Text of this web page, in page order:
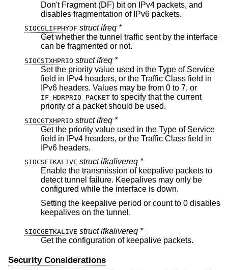
Don't Fragment (DF) bit on IPv4 packets, and
disables fragmentation of IPv6 packets.
SIOCGLIFPHYDF struct ifreq *
Get whether the tunnel traffic sent by the interface
can be fragmented or not.
SIOCSTXHPRIO struct ifreq *
Set the priority value used in the Type of Service
field in IPv4 headers, or the Traffic Class field in
IPv6 headers. Values may be from 0 to 7, or
IF_HDRPRIO_PACKET to specify that the current
priority of a packet should be used.
SIOCGTXHPRIO struct ifreq *
Get the priority value used in the Type of Service
field in IPv4 headers, or the Traffic Class field in
IPv6 headers.
SIOCSETKALIVE struct ifkalivereq *
Enable the transmission of keepalive packets to
detect tunnel failure. Keepalives may only be
configured while the interface is down.
Setting the keepalive period or count to 0 disables
keepalives on the tunnel.
SIOCGETKALIVE struct ifkalivereq *
Get the configuration of keepalive packets.
Security Considerations